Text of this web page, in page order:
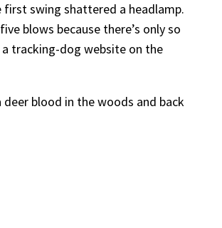
swing shattered a headlamp.
blows because there’s only so
tracking-dog website on the
blood in the woods and back